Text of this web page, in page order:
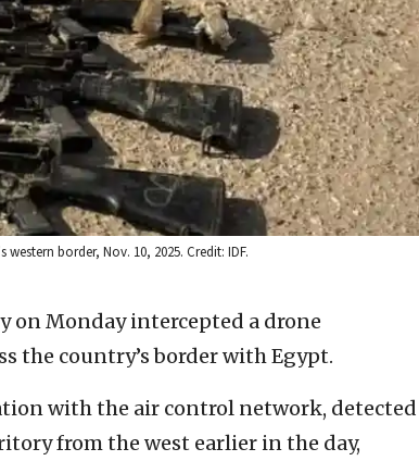
border, Nov. 10, 2025. Credit: IDF.
on Monday intercepted a drone
the country’s border with Egypt.
with the air control network, detected
from the west earlier in the day,